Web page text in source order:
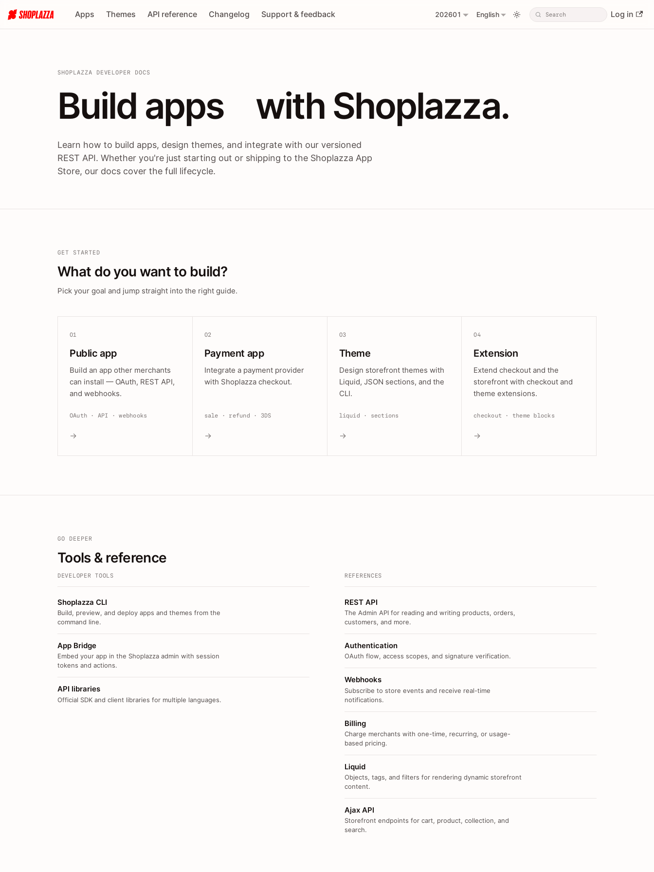
Apps Themes API reference Changelog Support & feedback 202601 English Log in
SHOPLAZZA DEVELOPER DOCS
Build apps / themes / APIs with
Build apps with Shoplazza.
Learn how to build apps, design themes, and integrate with our versioned
REST API. Whether you're just starting out or shipping to the Shoplazza App
Store, our docs cover the full lifecycle.
GET STARTED
What do you want to build?
Pick your goal and jump straight into the right guide.
01
Public app
Build an app other merchants
can install — OAuth, REST API,
and webhooks.
OAuth · API · webhooks
→
02
Payment app
Integrate a payment provider
with Shoplazza checkout.
sale · refund · 3DS
→
03
Theme
Design storefront themes with
Liquid, JSON sections, and the
CLI.
liquid · sections
→
04
Extension
Extend checkout and the
storefront with checkout and
theme extensions.
checkout · theme blocks
→
GO DEEPER
Tools & reference
DEVELOPER TOOLS
Shoplazza CLI
Build, preview, and deploy apps and themes from the
command line.
App Bridge
Embed your app in the Shoplazza admin with session
tokens and actions.
API libraries
Official SDK and client libraries for multiple languages.
REFERENCES
REST API
The Admin API for reading and writing products, orders,
customers, and more.
Authentication
OAuth flow, access scopes, and signature verification.
Webhooks
Subscribe to store events and receive real-time
notifications.
Billing
Charge merchants with one-time, recurring, or usage-
based pricing.
Liquid
Objects, tags, and filters for rendering dynamic storefront
content.
Ajax API
Storefront endpoints for cart, product, collection, and
search.